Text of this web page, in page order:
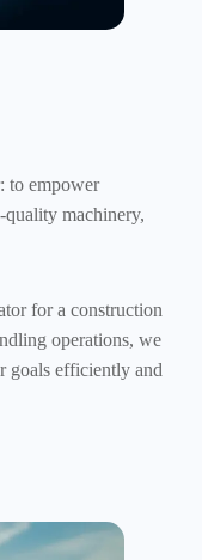
to empower
machinery,
for a construction
operations, we
goals efficiently and